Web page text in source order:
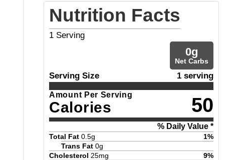
Nutrition Facts
1 Serving
0g
Net Carbs
Serving Size 1 serving
Amount Per Serving
Calories 50
% Daily Value *
Total Fat 0.5g 1%
Trans Fat 0g
Cholesterol 25mg 9%